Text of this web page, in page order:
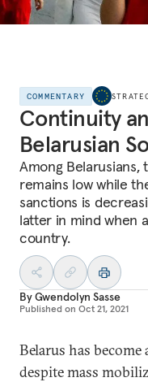
COMMENTARY
Continuity
Belarusian
Among
remains low while
sanctions is
latter in mind when
country.
ByGwendolyn Sasse
Published on Oct 21, 2021
Belarus has
despite mass